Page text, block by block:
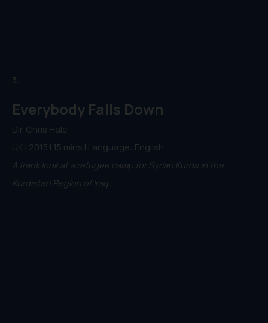
3.
Everybody Falls Down
Dir. Chris Hale
UK | 2015 | 15 mins | Language: English
A frank look at a refugee camp for Syrian Kurds in the
Kurdistan Region of Iraq.